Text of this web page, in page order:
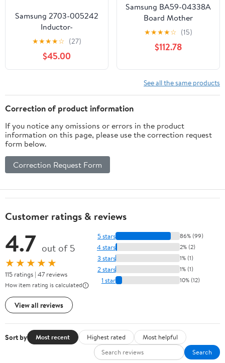
Samsung 2703-005242
Inductor-
Smd;6.8Uh,20%,5652,T1
★★★★☆ (27)
$45.00
Samsung BA59-04338A
Board Mother
★★★★☆ (15)
$112.78
See all the same products
Correction of product information
If you notice any omissions or errors in the product
information on this page, please use the correction request
form below.
Correction Request Form
Customer ratings & reviews
4.7 out of 5
★★★★★
115 ratings | 47 reviews
How item rating is calculated
View all reviews
5 stars 86% (99)
4 stars 2% (2)
3 stars 1% (1)
2 stars 1% (1)
1 star 10% (12)
Sort by Most recent Highest rated
Most helpful
Search